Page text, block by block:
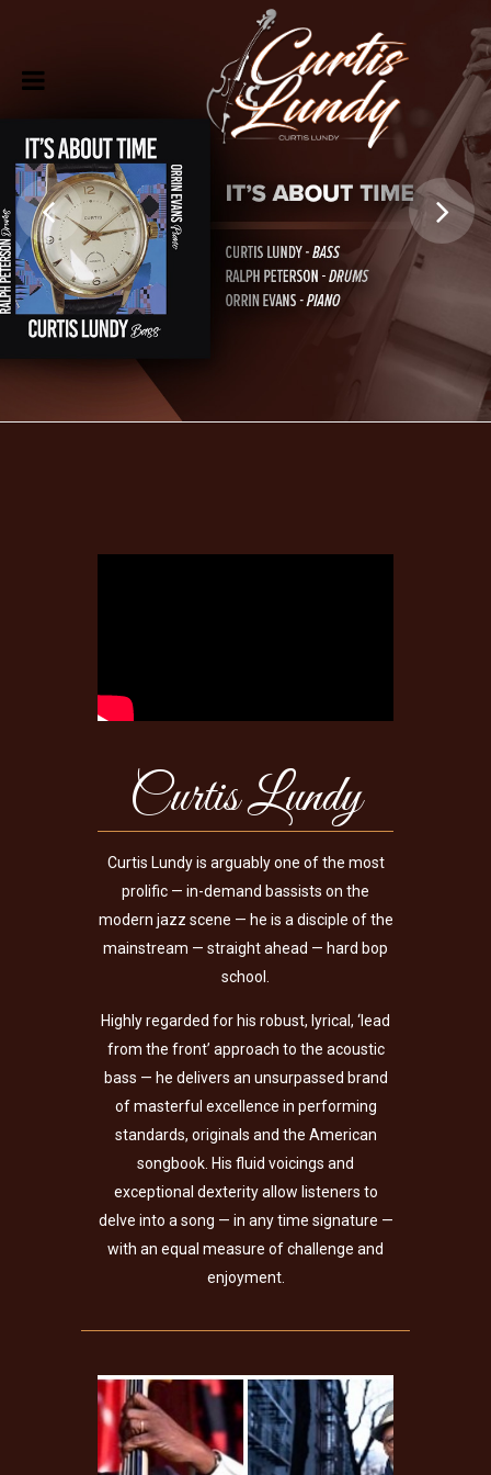
Curtis Lundy
Curtis Lundy is arguably one of the most
prolific — in-demand bassists on the
modern jazz scene — he is a disciple of the
mainstream — straight ahead — hard bop
school.
Highly regarded for his robust, lyrical, ‘lead
from the front’ approach to the acoustic
bass — he delivers an unsurpassed brand
of masterful excellence in performing
standards, originals and the American
songbook. His fluid voicings and
exceptional dexterity allow listeners to
delve into a song — in any time signature —
with an equal measure of challenge and
enjoyment.
Curtis Lundy Trio w/
Special Guest Bobby